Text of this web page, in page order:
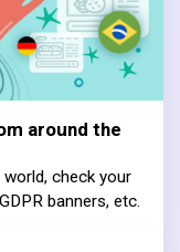
around the
check your
banners, etc.